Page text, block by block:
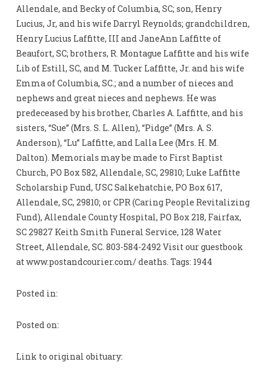
Allendale, and Becky of Columbia, SC; son, Henry
Lucius, Jr, and his wife Darryl Reynolds; grandchildren,
Henry Lucius Laffitte, III and JaneAnn Laffitte of
Beaufort, SC; brothers, R. Montague Laffitte and his wife
Lib of Estill, SC, and M. Tucker Laffitte, Jr. and his wife
Emma of Columbia, SC.; and a number of nieces and
nephews and great nieces and nephews. He was
predeceased by his brother, Charles A. Laffitte, and his
sisters, “Sue” (Mrs. S. L. Allen), “Pidge” (Mrs. A. S.
Anderson), “Lu” Laffitte, and Lalla Lee (Mrs. H. M.
Dalton). Memorials may be made to First Baptist
Church, PO Box 582, Allendale, SC, 29810; Luke Laffitte
Scholarship Fund, USC Salkehatchie, PO Box 617,
Allendale, SC, 29810; or CPR (Caring People Revitalizing
Fund), Allendale County Hospital, PO Box 218, Fairfax,
SC 29827 Keith Smith Funeral Service, 128 Water
Street, Allendale, SC. 803-584-2492 Visit our guestbook
at www.postandcourier.com/ deaths. Tags: 1944
Posted in:
Posted on:
Link to original obituary: